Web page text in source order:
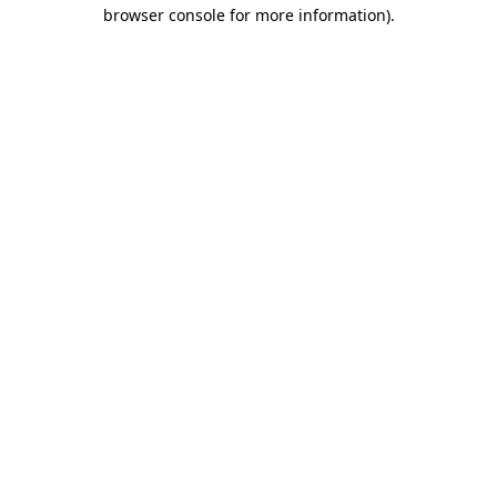
browser console for more information).